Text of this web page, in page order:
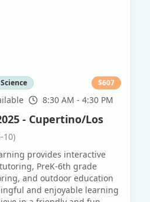
$607
8:30 AM - 4:30 PM
- Cupertino/Los
10)
provides interactive
PreK-6th grade
and outdoor education
and enjoyable learning